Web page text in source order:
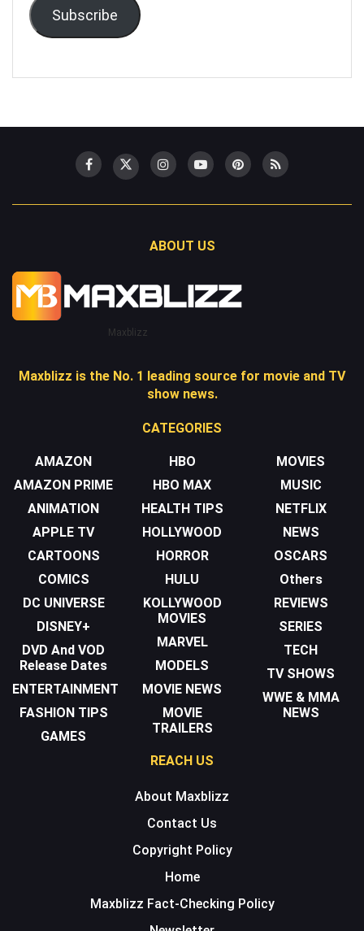
Subscribe
ABOUT US
Maxblizz
Maxblizz is the No. 1 leading source for movie and TV
show news.
CATEGORIES
AMAZON
AMAZON PRIME
ANIMATION
APPLE TV
CARTOONS
COMICS
DC UNIVERSE
DISNEY+
DVD And VOD
Release Dates
ENTERTAINMENT
FASHION TIPS
GAMES
HBO
HBO MAX
HEALTH TIPS
HOLLYWOOD
HORROR
HULU
KOLLYWOOD
MOVIES
MARVEL
MODELS
MOVIE NEWS
MOVIE
TRAILERS
MOVIES
MUSIC
NETFLIX
NEWS
OSCARS
Others
REVIEWS
SERIES
TECH
TV SHOWS
WWE & MMA
NEWS
REACH US
About Maxblizz
Contact Us
Copyright Policy
Home
Maxblizz Fact-Checking Policy